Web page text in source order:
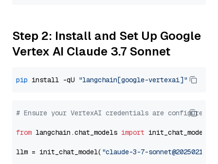
Step 2: Install and Set Up Google
Vertex AI Claude 3.7 Sonnet
pip install -qU "langchain[google-vertexai]"
# Ensure your VertexAI credentials are configured
from langchain.chat_models import init_chat_model
llm = init_chat_model( "claude-3-7-sonnet@20250219"